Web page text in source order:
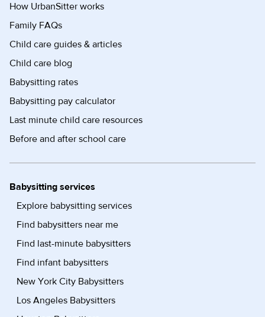
How UrbanSitter works
Family FAQs
Child care guides & articles
Child care blog
Babysitting rates
Babysitting pay calculator
Last minute child care resources
Before and after school care
Babysitting services
Explore babysitting services
Find babysitters near me
Find last-minute babysitters
Find infant babysitters
New York City Babysitters
Los Angeles Babysitters